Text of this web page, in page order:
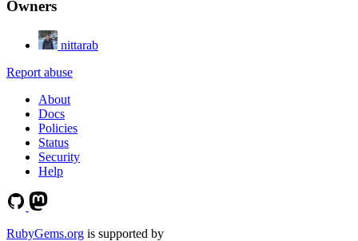
Owners
nittarab
Report abuse
About
Docs
Policies
Status
Security
Help
RubyGems.org is supported by